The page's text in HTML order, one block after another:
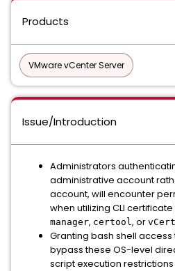
Products
VMware vCenter Server
Issue/Introduction
Administrators
administrative account
account, will encounter
when utilizing CLI
manager, certool, or vCert
Granting bash shell
bypass these OS-level
script execution restrictions